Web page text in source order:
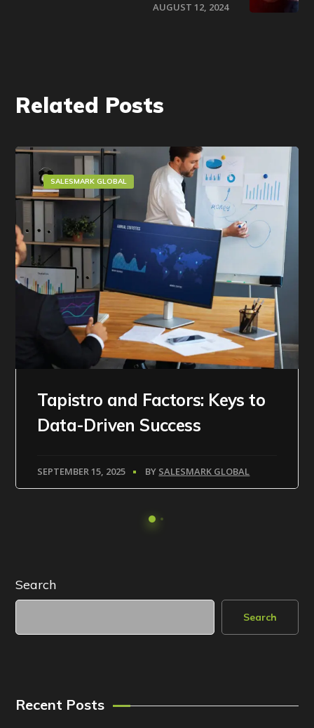
AUGUST 12, 2024
Related Posts
SALESMARK GLOBAL
Tapistro and Factors: Keys to
Data-Driven Success
SEPTEMBER 15, 2025 BY SALESMARK GLOBAL
Search
Search
Recent Posts